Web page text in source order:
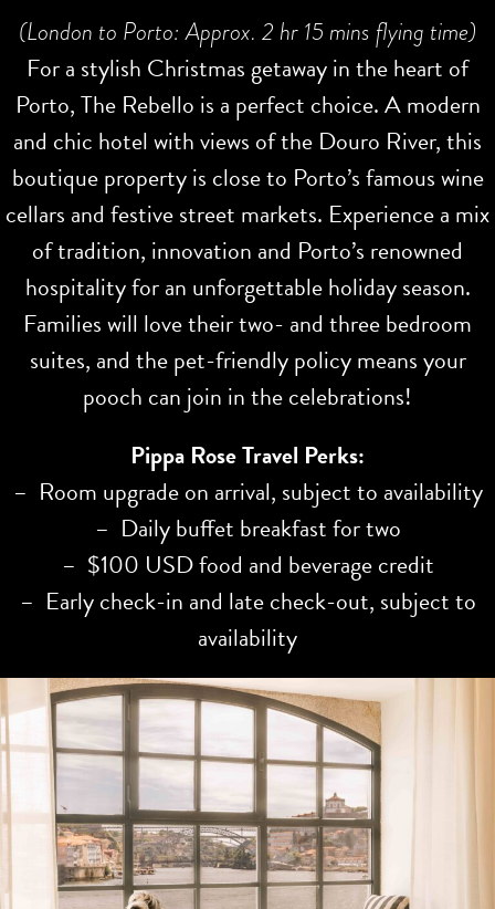
(London to Porto: Approx. 2 hr 15 mins flying time)
For a stylish Christmas getaway in the heart of
Porto, The Rebello is a perfect choice. A modern
and chic hotel with views of the Douro River, this
boutique property is close to Porto’s famous wine
cellars and festive street markets. Experience a mix
of tradition, innovation and Porto’s renowned
hospitality for an unforgettable holiday season.
Families will love their two- and three bedroom
suites, and the pet-friendly policy means your
pooch can join in the celebrations!
Pippa Rose Travel Perks:
– Room upgrade on arrival, subject to availability
– Daily buffet breakfast for two
– $100 USD food and beverage credit
– Early check-in and late check-out, subject to
availability